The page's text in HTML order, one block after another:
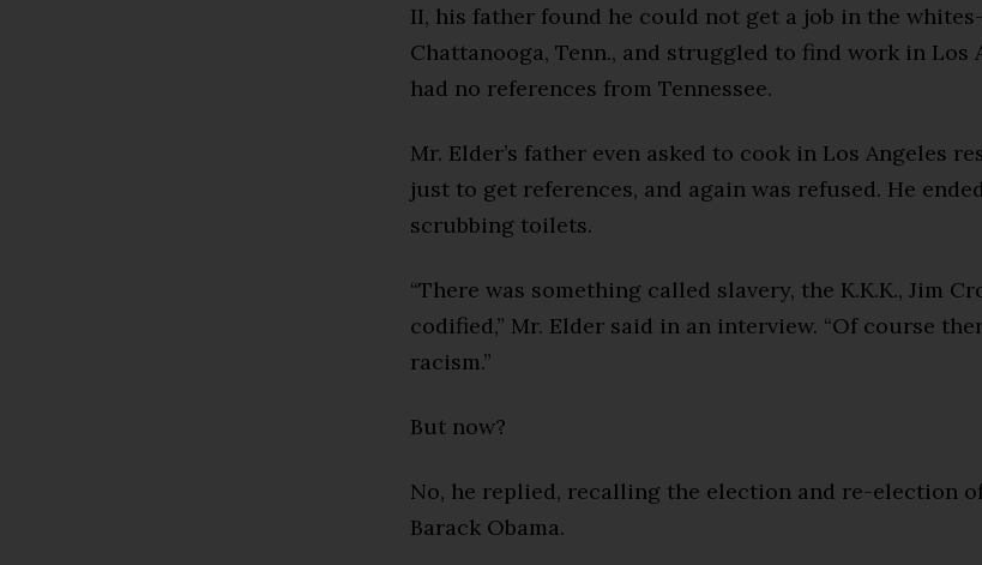
II, his father found he could not get a job in the
Chattanooga, Tenn., and struggled to find work in Los
had no references from Tennessee.
Mr. Elder’s father even asked to cook in Los Angeles
just to get references, and again was refused. He
scrubbing toilets.
“There was something called slavery, the K.K.K., Jim
codified,” Mr. Elder said in an interview. “Of course
racism.”
But now?
No, he replied, recalling the election and re-election
Barack Obama.